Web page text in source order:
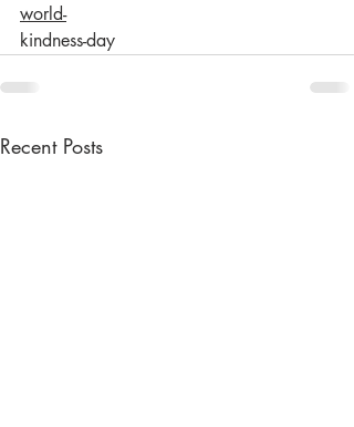
world-
kindness-day
Recent Posts